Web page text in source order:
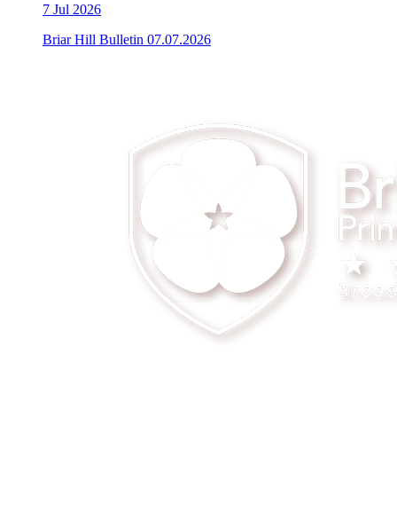
7 Jul 2026
Briar Hill Bulletin 07.07.2026